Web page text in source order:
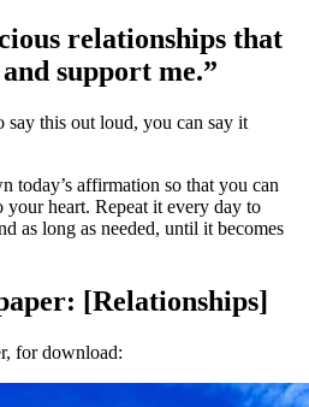
relationships that
support me.”
this out loud, you can say it
today’s affirmation so that you can
heart. Repeat it every day to
as long as needed, until it becomes
[Relationships]
for download: